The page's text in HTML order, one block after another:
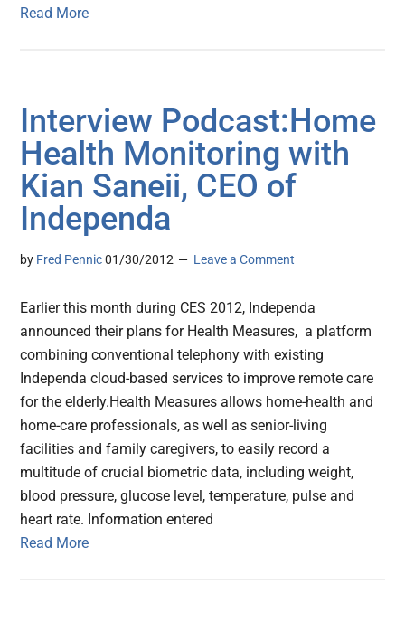
Read More
Interview Podcast:Home
Health Monitoring with
Kian Saneii, CEO of
Independa
by Fred Pennic 01/30/2012 Leave a Comment
Earlier this month during CES 2012, Independa
announced their plans for Health Measures, a platform
combining conventional telephony with existing
Independa cloud-based services to improve remote care
for the elderly.Health Measures allows home-health and
home-care professionals, as well as senior-living
facilities and family caregivers, to easily record a
multitude of crucial biometric data, including weight,
blood pressure, glucose level, temperature, pulse and
heart rate. Information entered
Read More